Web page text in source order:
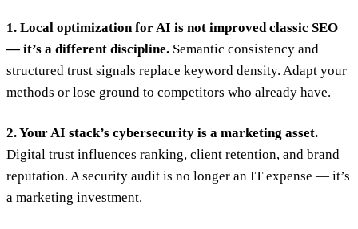
1. Local optimization for AI is not improved classic SEO
— it’s a different discipline. Semantic consistency and
structured trust signals replace keyword density. Adapt your
methods or lose ground to competitors who already have.
2. Your AI stack’s cybersecurity is a marketing asset.
Digital trust influences ranking, client retention, and brand
reputation. A security audit is no longer an IT expense — it’s
a marketing investment.